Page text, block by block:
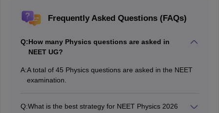
Frequently Asked Questions (FAQs)
Q:How many Physics questions are asked in
NEET UG?
A:A total of 45 Physics questions are asked in the NEET
examination.
Q:What is the best strategy for NEET Physics 2026